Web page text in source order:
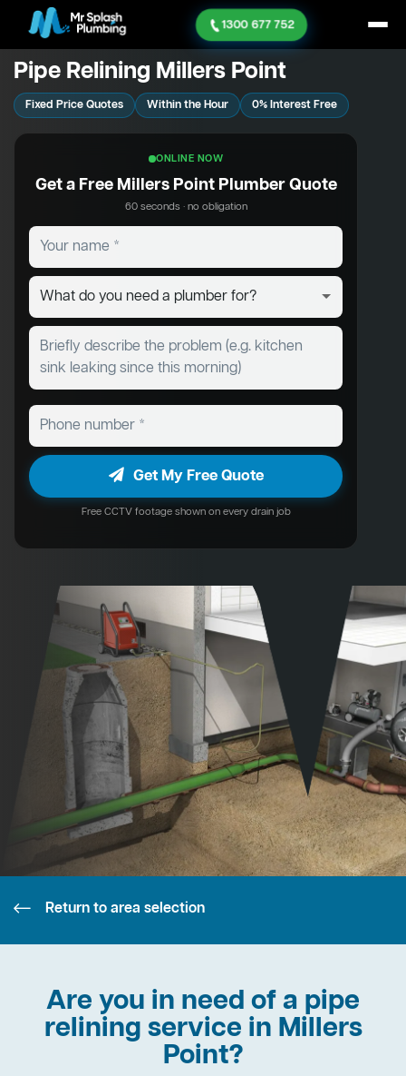
1300 677 752
Pipe Relining Millers Point
Fixed Price Quotes Within the Hour 0% Interest Free
ONLINE NOW
Get a Free Millers Point Plumber Quote
60 seconds · no obligation
Get My Free Quote
Free CCTV footage shown on every drain job
Return to area selection
Are you in need of a pipe
relining service in Millers
Point?